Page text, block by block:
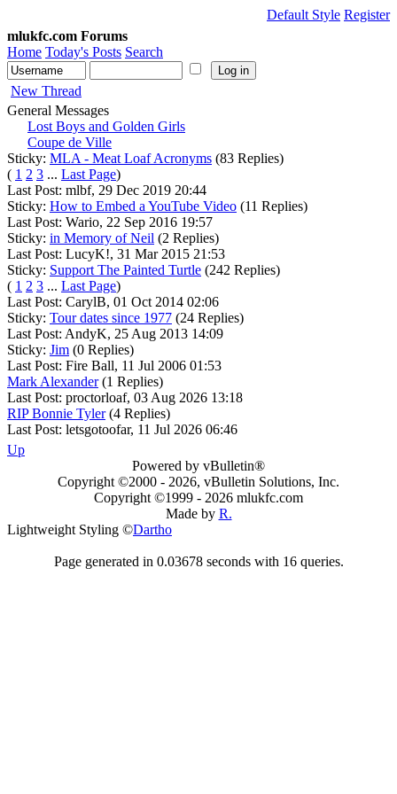
Default Style Register
mlukfc.com Forums
Home Today's Posts Search
New Thread
General Messages
Lost Boys and Golden Girls
Coupe de Ville
Sticky: MLA - Meat Loaf Acronyms (83 Replies)
( 1 2 3 ... Last Page)
Last Post: mlbf, 29 Dec 2019 20:44
Sticky: How to Embed a YouTube Video (11 Replies)
Last Post: Wario, 22 Sep 2016 19:57
Sticky: in Memory of Neil (2 Replies)
Last Post: LucyK!, 31 Mar 2015 21:53
Sticky: Support The Painted Turtle (242 Replies)
( 1 2 3 ... Last Page)
Last Post: CarylB, 01 Oct 2014 02:06
Sticky: Tour dates since 1977 (24 Replies)
Last Post: AndyK, 25 Aug 2013 14:09
Sticky: Jim (0 Replies)
Last Post: Fire Ball, 11 Jul 2006 01:53
Mark Alexander (1 Replies)
Last Post: proctorloaf, 03 Aug 2026 13:18
RIP Bonnie Tyler (4 Replies)
Last Post: letsgotoofar, 11 Jul 2026 06:46
Up
Powered by vBulletin®
Copyright ©2000 - 2026, vBulletin Solutions, Inc.
Copyright ©1999 - 2026 mlukfc.com
Made by R.
Lightweight Styling ©Dartho
Page generated in 0.03678 seconds with 16 queries.